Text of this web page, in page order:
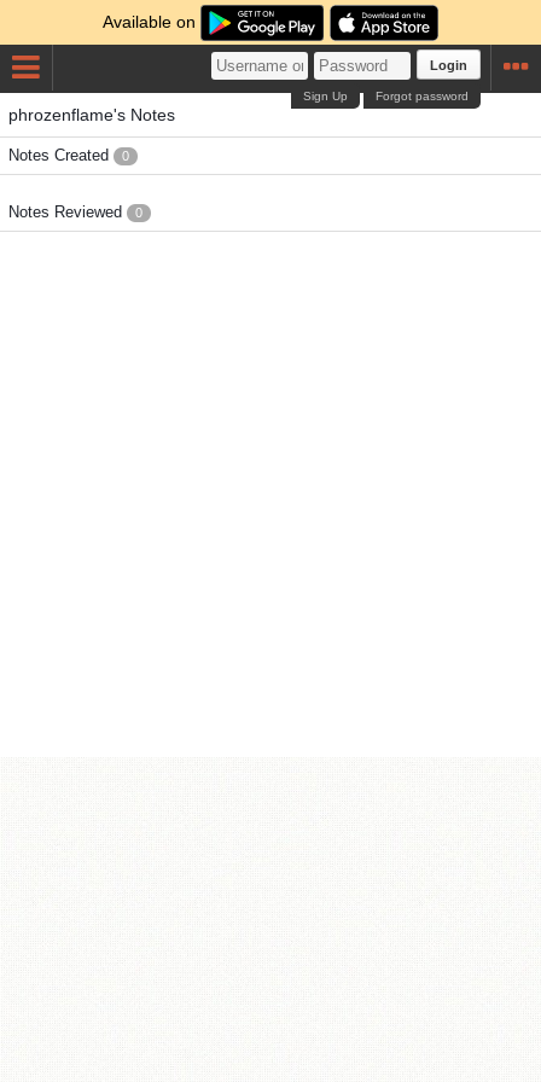
Available on
Login
Forgot password
Sign Up
phrozenflame's Notes
Notes Created 0
Notes Reviewed 0